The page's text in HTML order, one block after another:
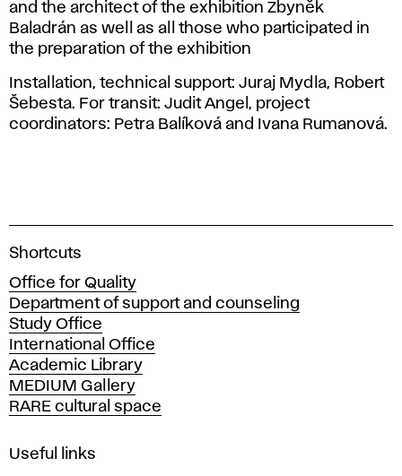
and the architect of the exhibition Zbyněk
Baladrán as well as all those who participated in
the preparation of the exhibition
Installation, technical support: Juraj Mydla, Robert
Šebesta. For transit: Judit Angel, project
coordinators: Petra Balíková and Ivana Rumanová.
A
a
d
e
m
y
o
f
i
Shortcuts
Office for Quality
Department of support and counseling
Study Office
International Office
Academic Library
MEDIUM Gallery
RARE cultural space
Useful links